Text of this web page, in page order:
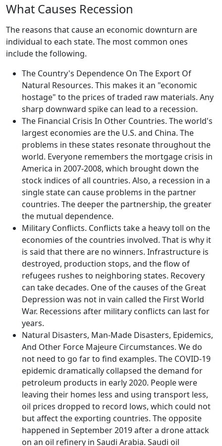
What Causes Recession
The reasons that cause an economic downturn are
individual to each state. The most common ones
include the following.
The Country's Dependence On The Export Of
Natural Resources. This makes it an "economic
hostage" to the prices of traded raw materials. Any
sharp downward spike can lead to a recession.
The Financial Crisis In Other Countries. The world's
largest economies are the U.S. and China. The
problems in these states resonate throughout the
world. Everyone remembers the mortgage crisis in
America in 2007-2008, which brought down the
stock indices of all countries. Also, a recession in a
single state can cause problems in the partner
countries. The deeper the partnership, the greater
the mutual dependence.
Military Conflicts. Conflicts take a heavy toll on the
economies of the countries involved. That is why it
is said that there are no winners. Infrastructure is
destroyed, production stops, and the flow of
refugees rushes to neighboring states. Recovery
can take decades. One of the causes of the Great
Depression was not in vain called the First World
War. Recessions after military conflicts can last for
years.
Natural Disasters, Man-Made Disasters, Epidemics,
And Other Force Majeure Circumstances. We do
not need to go far to find examples. The COVID-19
epidemic dramatically collapsed the demand for
petroleum products in early 2020. People were
leaving their homes less and using transport less,
oil prices dropped to record lows, which could not
but affect the exporting countries. The opposite
happened in September 2019 after a drone attack
on an oil refinery in Saudi Arabia. Saudi oil